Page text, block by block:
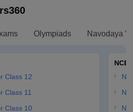
Olympiads Navodaya
Class 12
Class 11
Class 10